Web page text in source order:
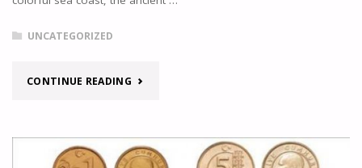
UNCATEGORIZED
CONTINUE READING"BOOK
HOTEL